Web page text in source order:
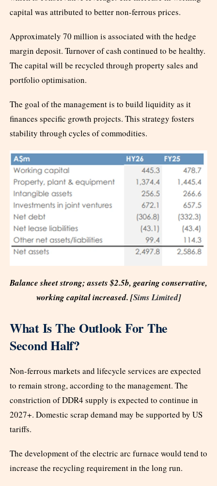
capital was attributed to better non-ferrous prices.
Approximately 70 million is associated with the hedge
margin deposit. Turnover of cash continued to be healthy.
The capital will be recycled through property sales and
portfolio optimisation.
The goal of the management is to build liquidity as it
finances specific growth projects. This strategy fosters
stability through cycles of commodities.
Balance sheet strong; assets $2.5b, gearing conservative,
working capital increased. [Sims Limited]
What Is The Outlook For The
Second Half?
Non-ferrous markets and lifecycle services are expected
to remain strong, according to the management. The
constriction of DDR4 supply is expected to continue in
2027+. Domestic scrap demand may be supported by US
tariffs.
The development of the electric arc furnace would tend to
increase the recycling requirement in the long run.